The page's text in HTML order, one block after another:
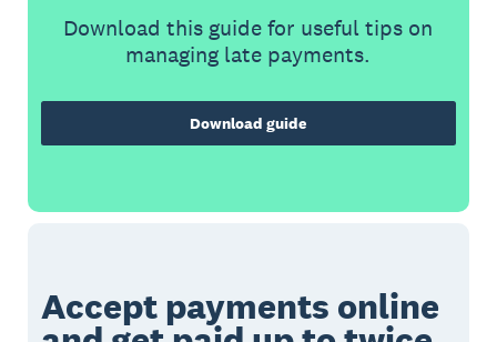
Download this guide for useful tips on
managing late payments.
Download guide
Accept payments online